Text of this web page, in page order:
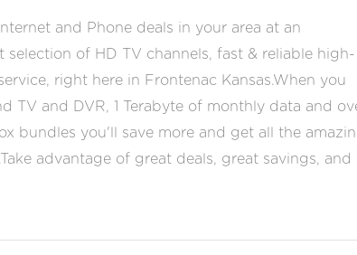
and Phone deals in your area at an
selection of HD TV channels, fast & reliable high-
right here in Frontenac Kansas.When you
TV and DVR, 1 Terabyte of monthly data and
bundles you'll save more and get all the
advantage of great deals, great savings, and